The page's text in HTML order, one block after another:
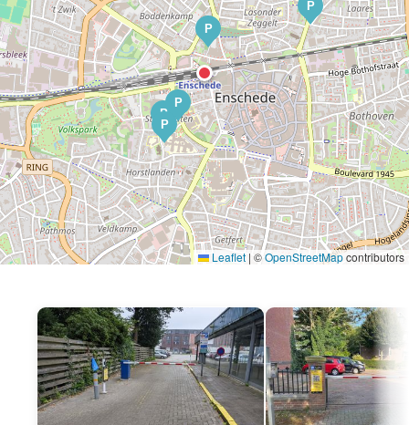
P
P
P
P
P
Leaflet | ©OpenStreetMapcontributors